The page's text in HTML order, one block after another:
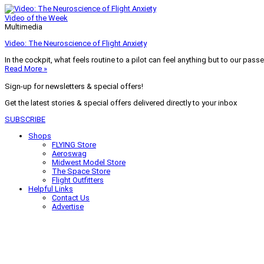
Video of the Week
Multimedia
Video: The Neuroscience of Flight Anxiety
In the cockpit, what feels routine to a pilot can feel anything but to our
Read More »
Sign-up for newsletters & special offers!
Get the latest stories & special offers delivered directly to your inbox
SUBSCRIBE
Shops
FLYING Store
Aeroswag
Midwest Model Store
The Space Store
Flight Outfitters
Helpful Links
Contact Us
Advertise